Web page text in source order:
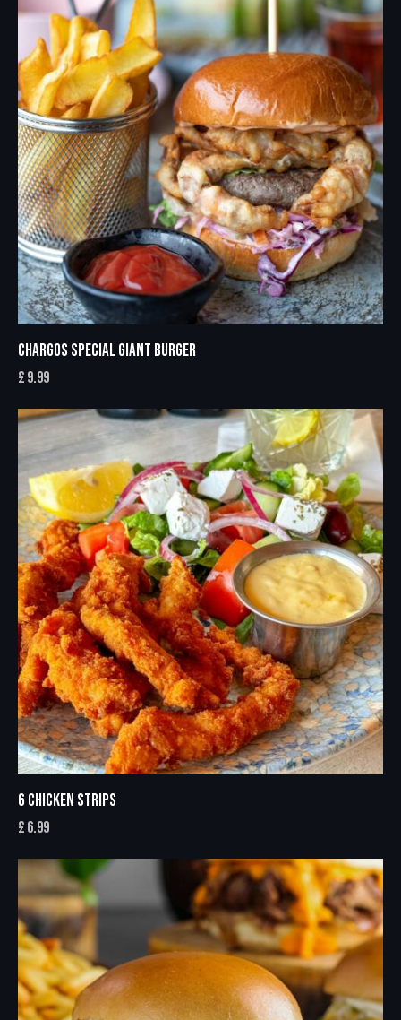
CHARGOS SPECIAL GIANT BURGER
£9.99
6 CHICKEN STRIPS
£6.99